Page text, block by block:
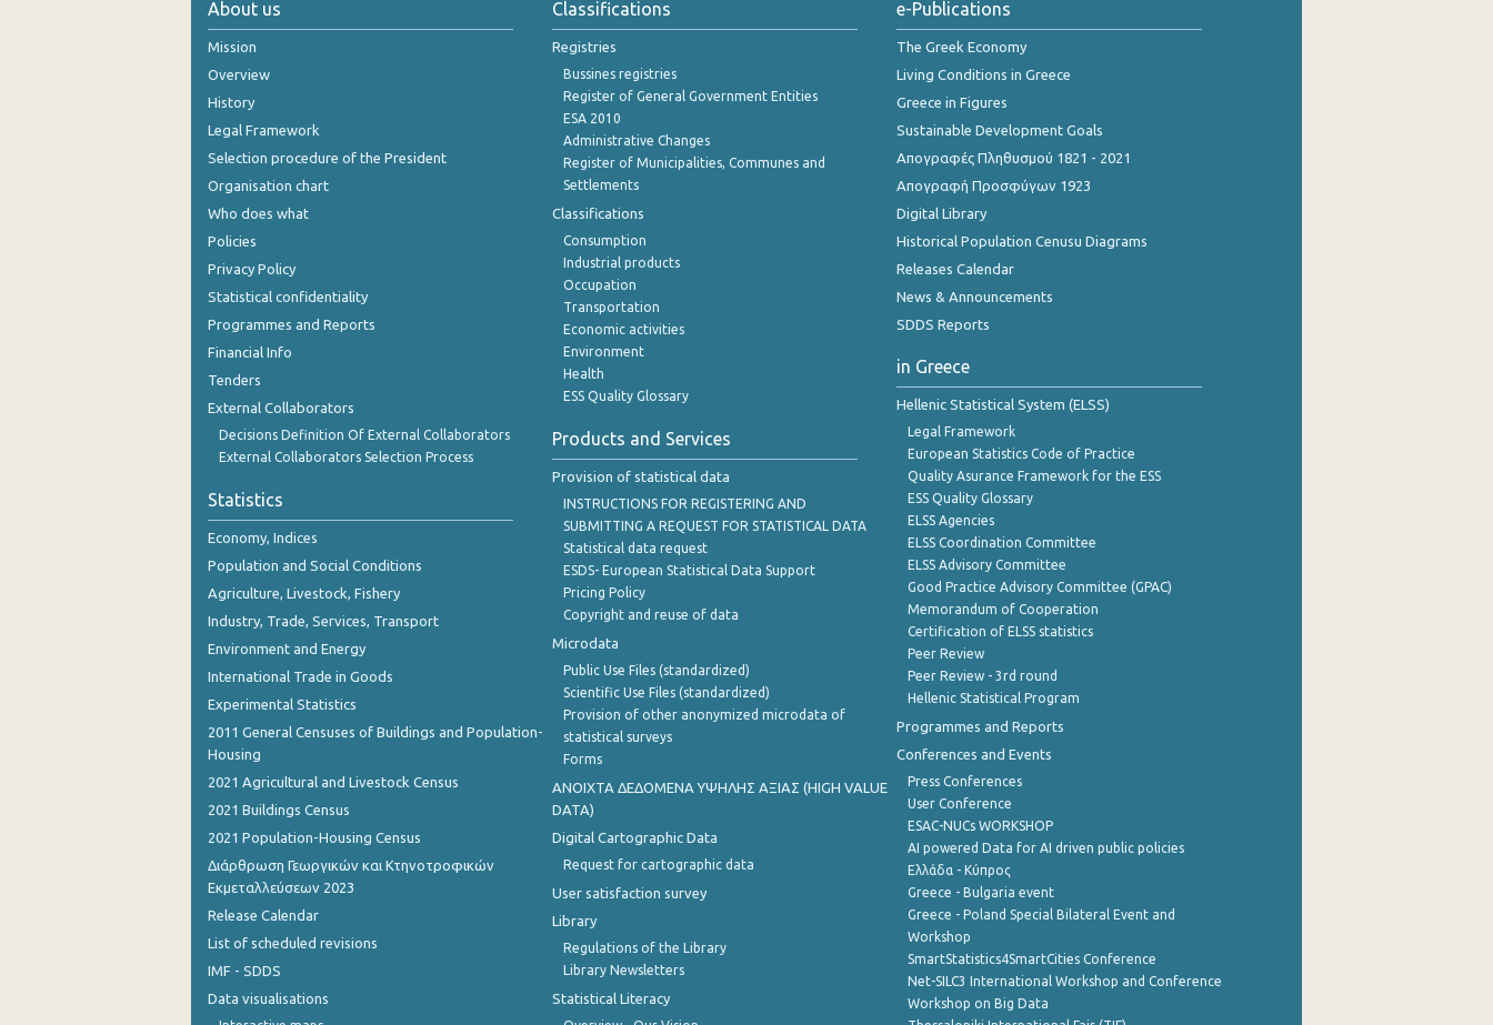
November 2024
October 2024
August 2024
July 2024
May 2024
March 2024
January 2024
September 2023
August 2023
July 2023
June 2023
April 2023
March 2023
February 2023
January 2023
December 2022
November 2022
About us
Mission
Overview
History
Legal Framework
Selection procedure of the President
Organisation chart
Who does what
Policies
Privacy Policy
Statistical confidentiality
Programmes and Reports
Financial Info
Tenders
External Collaborators
Decisions Definition Of External Collaborators
External Collaborators Selection Process
Statistics
Economy, Indices
Population and Social Conditions
Agriculture, Livestock, Fishery
Industry, Trade, Services, Transport
Environment and Energy
International Trade in Goods
Experimental Statistics
2011 General Censuses of Buildings and Population-
Housing
2021 Agricultural and Livestock Census
2021 Buildings Census
2021 Population-Housing Census
Διάρθρωση Γεωργικών και Κτηνοτροφικών
Εκμεταλλεύσεων 2023
Release Calendar
List of scheduled revisions
IMF - SDDS
Data visualisations
Classifications
Registries
Bussines registries
Register of General Government Entities
ESA 2010
Administrative Changes
Register of Municipalities, Communes and
Settlements
Classifications
Consumption
Industrial products
Occupation
Transportation
Economic activities
Environment
Health
ESS Quality Glossary
Products and Services
Provision of statistical data
INSTRUCTIONS FOR REGISTERING AND
SUBMITTING A REQUEST FOR STATISTICAL DATA
Statistical data request
ESDS- European Statistical Data Support
Pricing Policy
Copyright and reuse of data
Microdata
Public Use Files (standardized)
Scientific Use Files (standardized)
Provision of other anonymized microdata of
statistical surveys
Forms
ANOIXTA ΔΕΔΟΜΕΝΑ ΥΨΗΛΗΣ ΑΞΙΑΣ (HIGH VALUE
DATA)
Digital Cartographic Data
Request for cartographic data
User satisfaction survey
Library
Regulations of the Library
Library Newsletters
Statistical Literacy
e-Publications
The Greek Economy
Living Conditions in Greece
Greece in Figures
Sustainable Development Goals
Απογραφές Πληθυσμού 1821 - 2021
Απογραφή Προσφύγων 1923
Digital Library
Historical Population Cenusu Diagrams
Releases Calendar
News & Announcements
SDDS Reports
in Greece
Hellenic Statistical System (ELSS)
Legal Framework
European Statistics Code of Practice
Quality Asurance Framework for the ESS
ESS Quality Glossary
ELSS Agencies
ELSS Coordination Committee
ELSS Advisory Committee
Good Practice Advisory Committee (GPAC)
Memorandum of Cooperation
Certification of ELSS statistics
Peer Review
Peer Review - 3rd round
Hellenic Statistical Program
Programmes and Reports
Conferences and Events
Press Conferences
User Conference
ESAC-NUCs WORKSHOP
AI powered Data for AI driven public policies
Ελλάδα - Κύπρος
Greece - Bulgaria event
Greece - Poland Special Bilateral Event and
Workshop
SmartStatistics4SmartCities Conference
Net-SILC3 International Workshop and Conference
Workshop on Big Data